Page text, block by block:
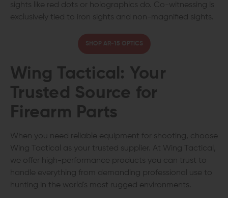
sights like red dots or holographics do. Co-witnessing is
exclusively tied to iron sights and non-magnified sights.
SHOP AR-15 OPTICS
Wing Tactical: Your
Trusted Source for
Firearm Parts
When you need reliable equipment for shooting, choose
Wing Tactical as your trusted supplier. At Wing Tactical,
we offer high-performance products you can trust to
handle everything from demanding professional use to
hunting in the world's most rugged environments.